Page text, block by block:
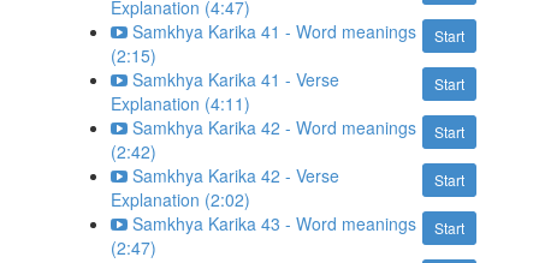
Explanation (4:47)
Start
Samkhya Karika 41 - Word meanings
(2:15)
Start
Samkhya Karika 41 - Verse
Explanation (4:11)
Start
Samkhya Karika 42 - Word meanings
(2:42)
Start
Samkhya Karika 42 - Verse
Explanation (2:02)
Start
Samkhya Karika 43 - Word meanings
(2:47)